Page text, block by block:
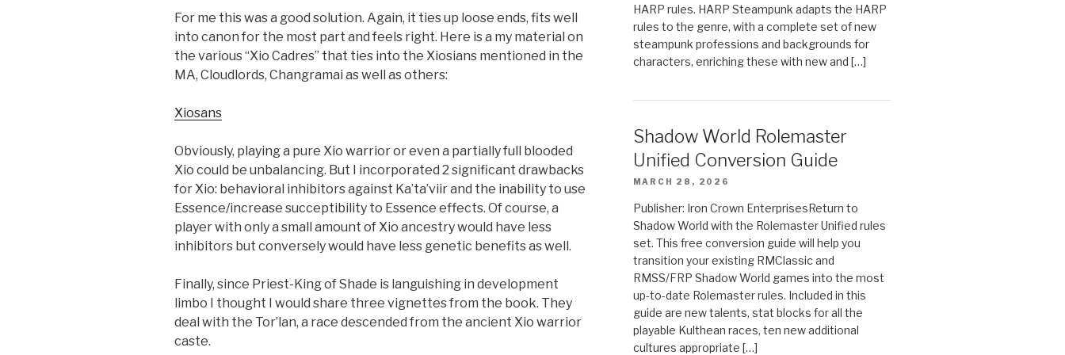
For me this was a good solution. Again, it ties up loose ends, fits well
into canon for the most part and feels right. Here is a my material on
the various “Xio Cadres” that ties into the Xiosians mentioned in the
MA, Cloudlords, Changramai as well as others:
Xiosans
Obviously, playing a pure Xio warrior or even a partially full blooded
Xio could be unbalancing. But I incorporated 2 significant drawbacks
for Xio: behavioral inhibitors against Ka’ta’viir and the inability to use
Essence/increase succeptibility to Essence effects. Of course, a
player with only a small amount of Xio ancestry would have less
inhibitors but conversely would have less genetic benefits as well.
Finally, since Priest-King of Shade is languishing in development
limbo I thought I would share three vignettes from the book. They
deal with the Tor’lan, a race descended from the ancient Xio warrior
caste.
HARP rules. HARP Steampunk adapts the HARP
rules to the genre, with a complete set of new
steampunk professions and backgrounds for
characters, enriching these with new and […]
Shadow World Rolemaster
Unified Conversion Guide
MARCH 28, 2026
Publisher: Iron Crown EnterprisesReturn to
Shadow World with the Rolemaster Unified rules
set. This free conversion guide will help you
transition your existing RMClassic and
RMSS/FRP Shadow World games into the most
up-to-date Rolemaster rules. Included in this
guide are new talents, stat blocks for all the
playable Kulthean races, ten new additional
cultures appropriate […]